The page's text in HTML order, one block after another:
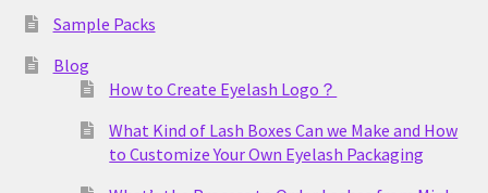
Sample Packs
Blog
How to Create Eyelash Logo？
What Kind of Lash Boxes Can we Make and How
to Customize Your Own Eyelash Packaging